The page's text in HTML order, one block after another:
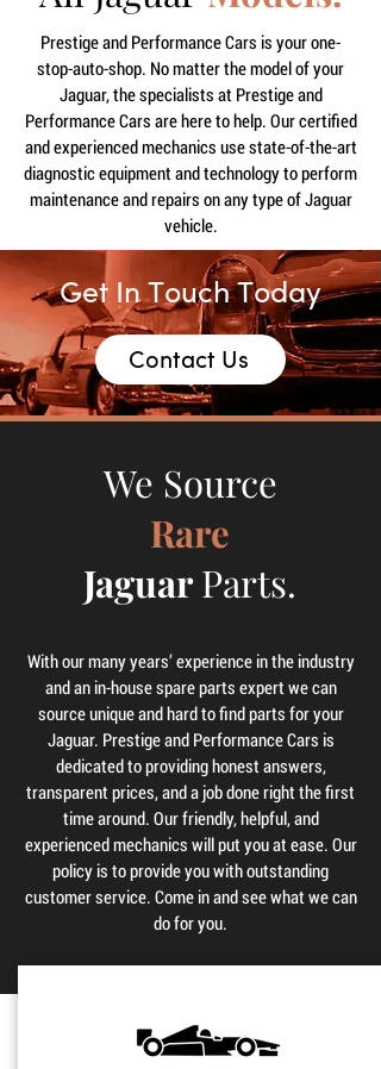
Prestige and Performance Cars is your one-
stop-auto-shop. No matter the model of your
Jaguar, the specialists at Prestige and
Performance Cars are here to help. Our certified
and experienced mechanics use state-of-the-art
diagnostic equipment and technology to perform
maintenance and repairs on any type of Jaguar
vehicle.
Get In Touch Today
Contact Us
We Source
Rare
JaguarParts.
With our many years’ experience in the industry
and an in-house spare parts expert we can
source unique and hard to find parts for your
Jaguar. Prestige and Performance Cars is
dedicated to providing honest answers,
transparent prices, and a job done right the first
time around. Our friendly, helpful, and
experienced mechanics will put you at ease. Our
policy is to provide you with outstanding
customer service. Come in and see what we can
do for you.